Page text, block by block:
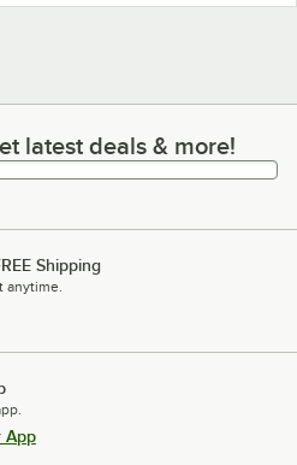
deals & more!
latest deals & more!
Shipping
anytime.
App